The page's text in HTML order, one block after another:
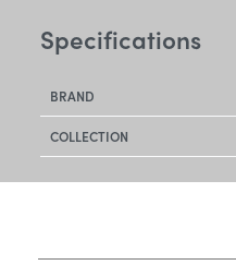
Specifications
BRAND
COLLECTION